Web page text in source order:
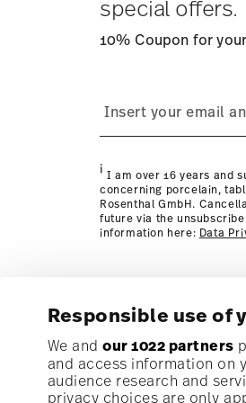
Responsible use of
We and our 1022 partners
and access information on
audience research and
privacy choices are only
special offers.
10% Coupon for
i I am over 16 years and
concerning porcelain,
Rosenthal GmbH.
future via the
information here: Data
Subscribe to our newsletter
Stay informed about